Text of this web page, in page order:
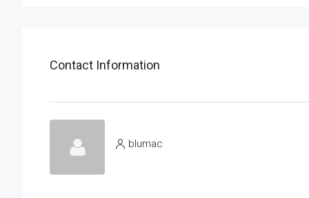
Contact Information
blumac